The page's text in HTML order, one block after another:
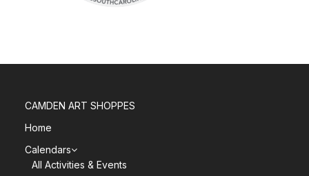
CAMDEN ART SHOPPES
Home
Calendars
All Activities & Events